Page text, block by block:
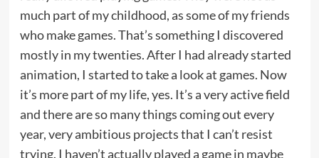
much part of my childhood, as some of my friends
who make games. That’s something I discovered
mostly in my twenties. After I had already started
animation, I started to take a look at games. Now
it’s more part of my life, yes. It’s a very active field
and there are so many things coming out every
year, very ambitious projects that I can’t resist
trying. I haven’t actually played a game in maybe